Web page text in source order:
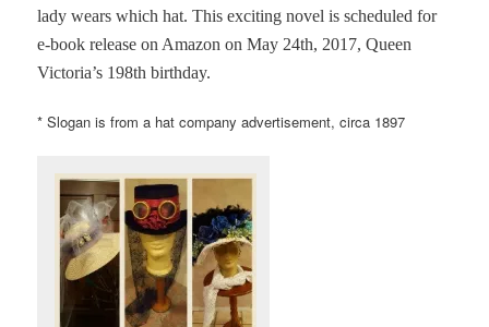
lady wears which hat. This exciting novel is scheduled for
e-book release on Amazon on May 24th, 2017, Queen
Victoria’s 198th birthday.
* Slogan is from a hat company advertisement, circa 1897